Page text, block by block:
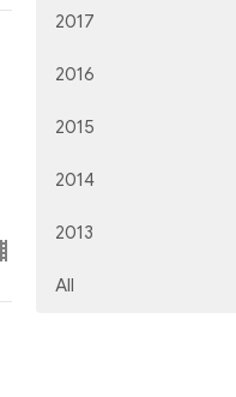
2017
2016
2015
2014
2013
All